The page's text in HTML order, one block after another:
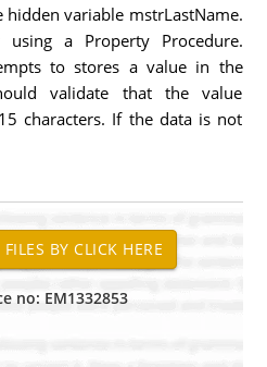
hidden variable mstrLastName.
a Property Procedure.
to stores a value in the
validate that the value
characters. If the data is not
no: EM1332853